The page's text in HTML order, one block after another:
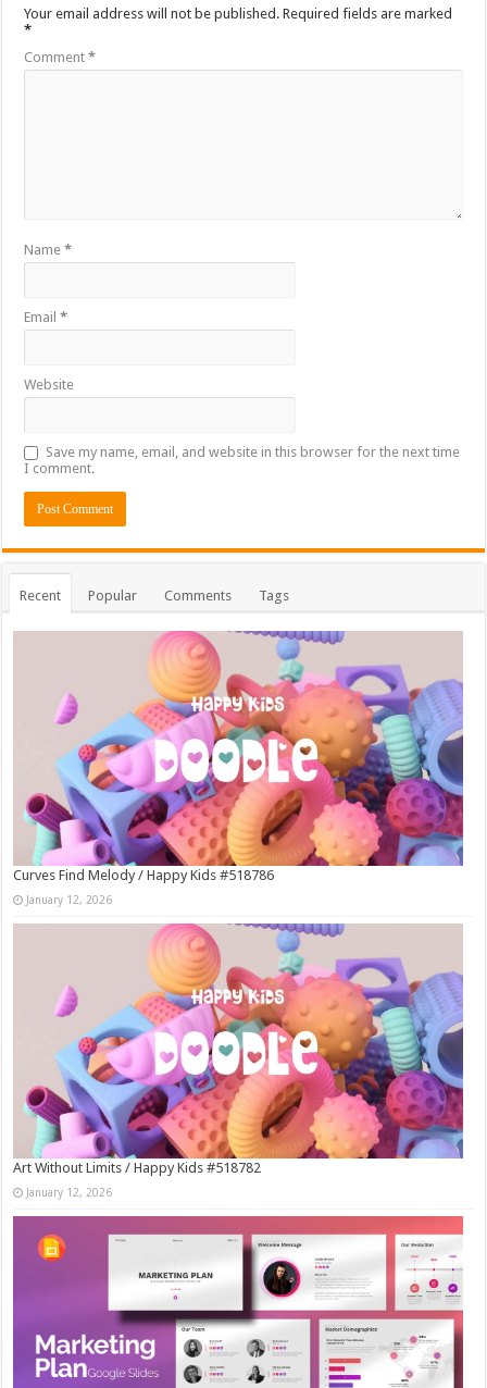
Your email address will not be published. Required fields are marked
*
Comment*
Name*
Email*
Website
Save my name, email, and website in this browser for the next time
I comment.
Recent Popular Comments Tags
Curves Find Melody / Happy Kids #518786
January 12, 2026
Art Without Limits / Happy Kids #518782
January 12, 2026